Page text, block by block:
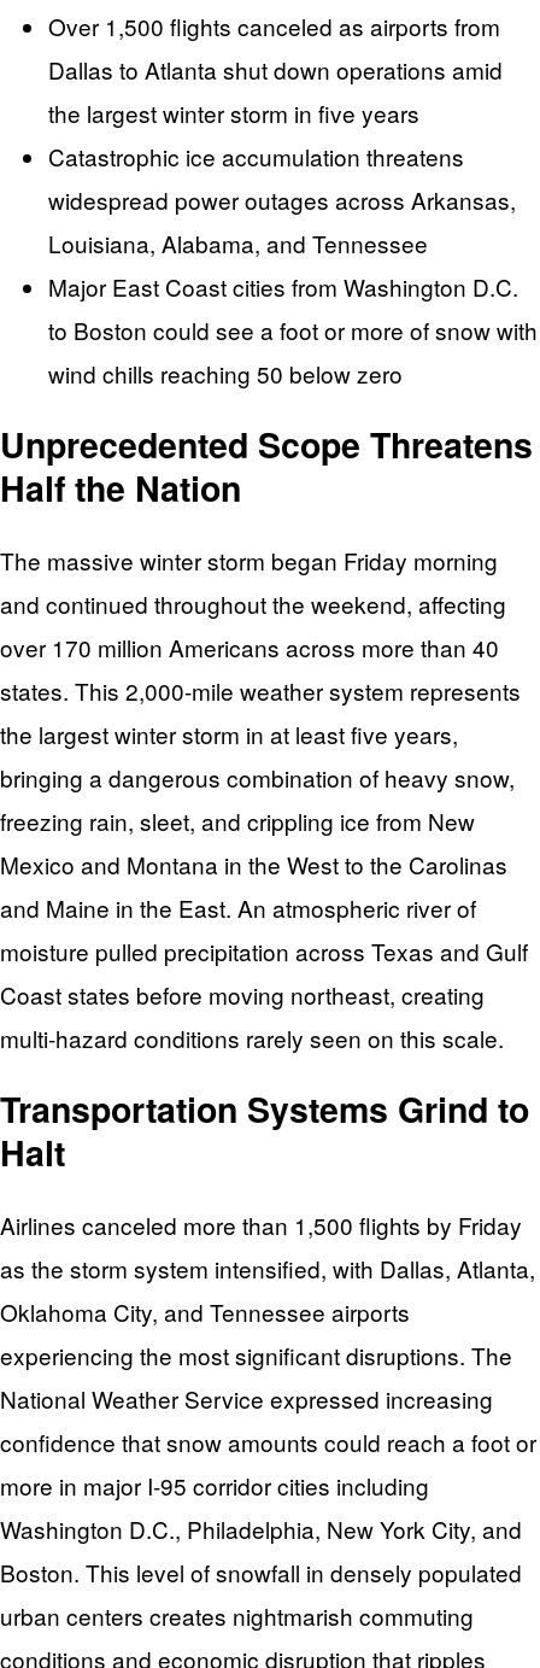
Over 1,500 flights canceled as airports from
Dallas to Atlanta shut down operations amid
the largest winter storm in five years
Catastrophic ice accumulation threatens
widespread power outages across Arkansas,
Louisiana, Alabama, and Tennessee
Major East Coast cities from Washington D.C.
to Boston could see a foot or more of snow with
wind chills reaching 50 below zero
Unprecedented Scope Threatens
Half the Nation
The massive winter storm began Friday morning
and continued throughout the weekend, affecting
over 170 million Americans across more than 40
states. This 2,000-mile weather system represents
the largest winter storm in at least five years,
bringing a dangerous combination of heavy snow,
freezing rain, sleet, and crippling ice from New
Mexico and Montana in the West to the Carolinas
and Maine in the East. An atmospheric river of
moisture pulled precipitation across Texas and Gulf
Coast states before moving northeast, creating
multi-hazard conditions rarely seen on this scale.
Transportation Systems Grind to
Halt
Airlines canceled more than 1,500 flights by Friday
as the storm system intensified, with Dallas, Atlanta,
Oklahoma City, and Tennessee airports
experiencing the most significant disruptions. The
National Weather Service expressed increasing
confidence that snow amounts could reach a foot or
more in major I-95 corridor cities including
Washington D.C., Philadelphia, New York City, and
Boston. This level of snowfall in densely populated
urban centers creates nightmarish commuting
conditions and economic disruption that ripples